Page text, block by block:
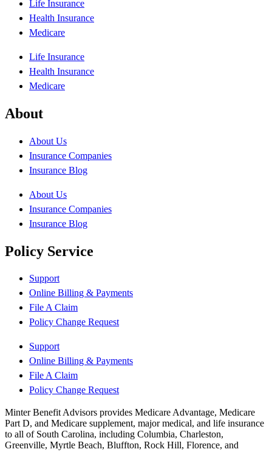
Life Insurance
Health Insurance
Medicare
Life Insurance
Health Insurance
Medicare
About
About Us
Insurance Companies
Insurance Blog
About Us
Insurance Companies
Insurance Blog
Policy Service
Support
Online Billing & Payments
File A Claim
Policy Change Request
Support
Online Billing & Payments
File A Claim
Policy Change Request
Minter Benefit Advisors provides Medicare Advantage, Medicare
Part D, and Medicare supplement, major medical, and life insurance
to all of South Carolina, including Columbia, Charleston,
Greenville, Myrtle Beach, Bluffton, Rock Hill, Florence, and